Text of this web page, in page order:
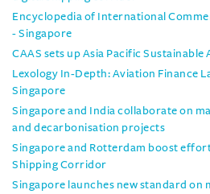
Encyclopedia of International
- Singapore
CAAS sets up Asia Pacific
Lexology In-Depth: Aviation Finance
Singapore
Singapore and India collaborate on
and decarbonisation projects
Singapore and Rotterdam boost
Shipping Corridor
Singapore launches new standard on